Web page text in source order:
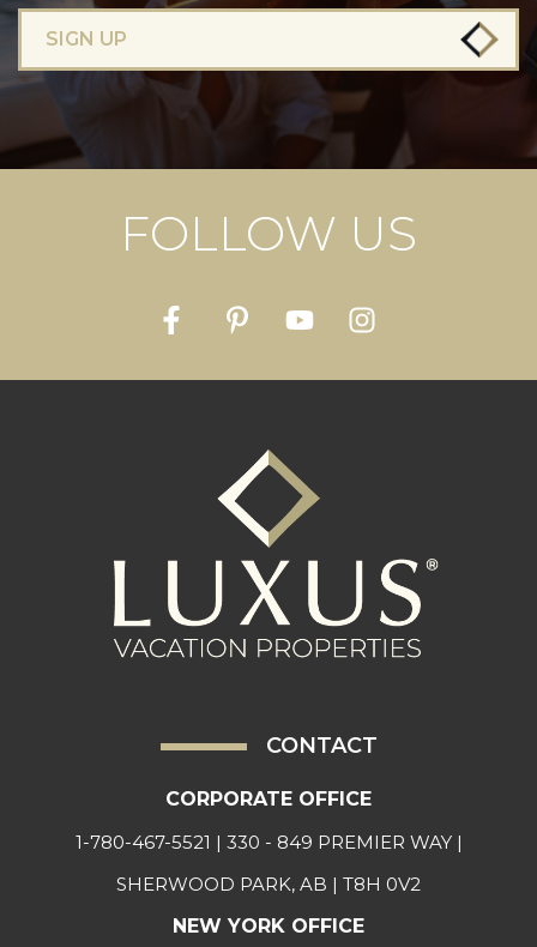
SIGN UP
FOLLOW US
CONTACT
CORPORATE OFFICE
1-780-467-5521 | 330 - 849 PREMIER WAY |
SHERWOOD PARK, AB | T8H 0V2
NEW YORK OFFICE